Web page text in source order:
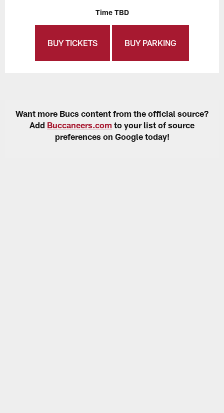
Time TBD
BUY TICKETS BUY PARKING
Want more Bucs content from the official source?
Add Buccaneers.com to your list of source
preferences on Google today!